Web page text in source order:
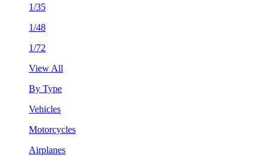
1/35
1/48
1/72
View All
By Type
Vehicles
Motorcycles
Airplanes